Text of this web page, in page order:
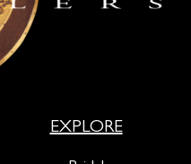
EXPLORE